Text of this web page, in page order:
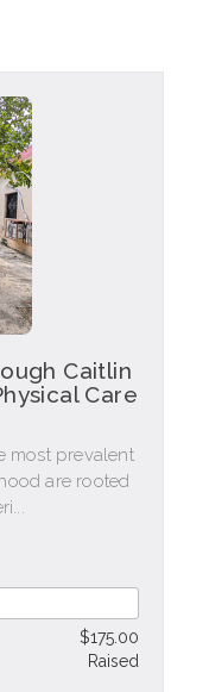
Caitlin
Care
most prevalent
are rooted
$175.00
Raised